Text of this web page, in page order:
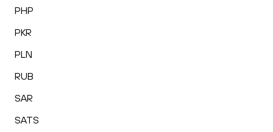
PHP
PKR
PLN
RUB
SAR
SATS